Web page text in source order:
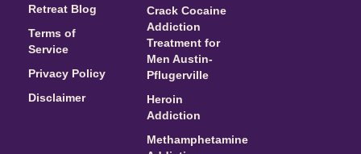
Retreat Blog
Terms of
Service
Privacy Policy
Disclaimer
Crack Cocaine
Addiction
Treatment for
Men Austin-
Pflugerville
Heroin
Addiction
Methamphetamine